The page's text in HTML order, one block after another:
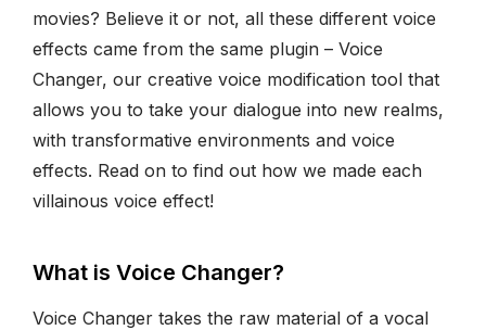
movies? Believe it or not, all these different voice
effects came from the same plugin – Voice
Changer, our creative voice modification tool that
allows you to take your dialogue into new realms,
with transformative environments and voice
effects. Read on to find out how we made each
villainous voice effect!
What is Voice Changer?
Voice Changer takes the raw material of a vocal